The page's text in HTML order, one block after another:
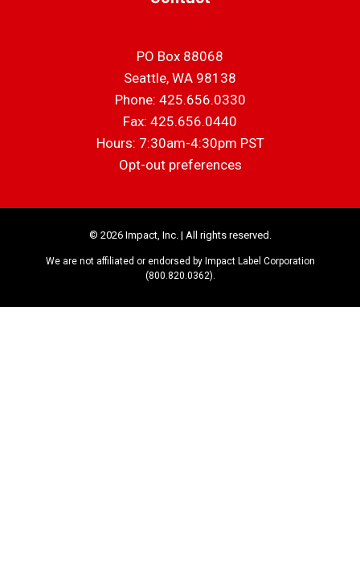
PO Box 88068
Seattle, WA 98138
Phone: 425.656.0330
Fax: 425.656.0440
Hours: 7:30am-4:30pm PST
Opt-out preferences
© 2026 Impact, Inc. | All rights reserved.
We are not affiliated or endorsed by Impact Label Corporation
(800.820.0362).